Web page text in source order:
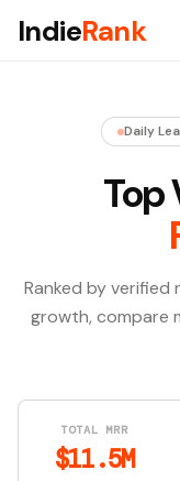
IndieRank
Daily
Top
Ranked by verified
growth, compare
TOTAL MRR
$11.5M